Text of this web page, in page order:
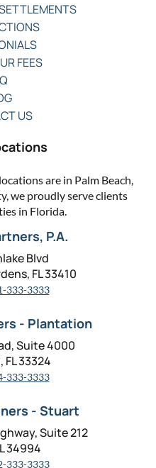
FEES
US
are in Palm Beach,
we proudly serve clients
in Florida.
P.A.
Blvd
FL 33410
333-3333
- Plantation
Suite 4000
33324
333-3333
- Stuart
Suite 212
34994
333-3333